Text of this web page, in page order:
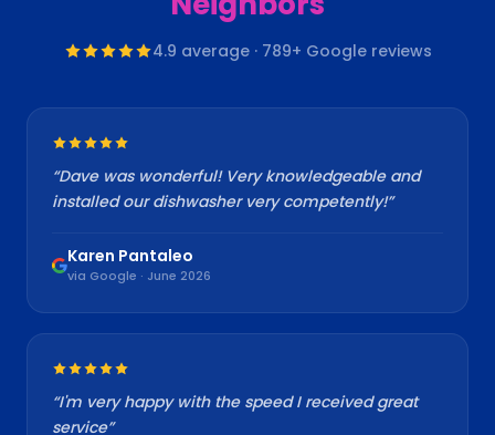
4.9 average · 789+ Google reviews
“Dave was wonderful! Very knowledgeable and
installed our dishwasher very competently!”
Karen Pantaleo
via Google · June 2026
“I'm very happy with the speed I received great
service”